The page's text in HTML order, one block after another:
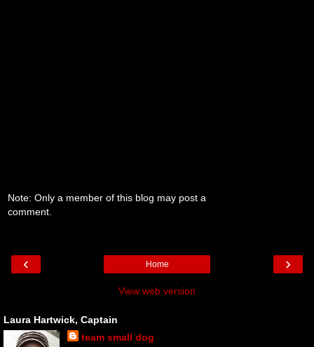
Note: Only a member of this blog may post a
comment.
‹ ›
Home
View web version
Laura Hartwick, Captain
team small dog